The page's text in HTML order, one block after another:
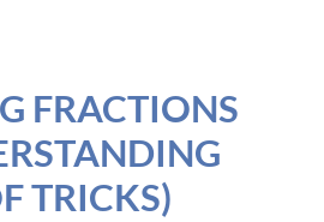
FRACTIONS
TRICKS)